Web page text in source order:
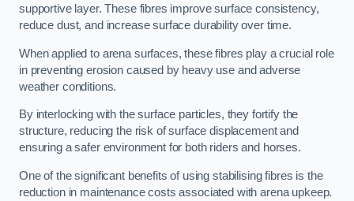
supportive layer. These fibres improve surface consistency,
reduce dust, and increase surface durability over time.
When applied to arena surfaces, these fibres play a crucial role
in preventing erosion caused by heavy use and adverse
weather conditions.
By interlocking with the surface particles, they fortify the
structure, reducing the risk of surface displacement and
ensuring a safer environment for both riders and horses.
One of the significant benefits of using stabilising fibres is the
reduction in maintenance costs associated with arena upkeep.